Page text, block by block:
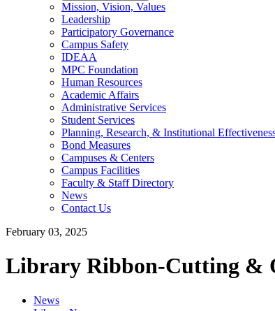
Mission, Vision, Values
Leadership
Participatory Governance
Campus Safety
IDEAA
MPC Foundation
Human Resources
Academic Affairs
Administrative Services
Student Services
Planning, Research, & Institutional
Bond Measures
Campuses & Centers
Campus Facilities
Faculty & Staff Directory
News
Contact Us
February 03, 2025
Library Ribbon-Cutting &
News